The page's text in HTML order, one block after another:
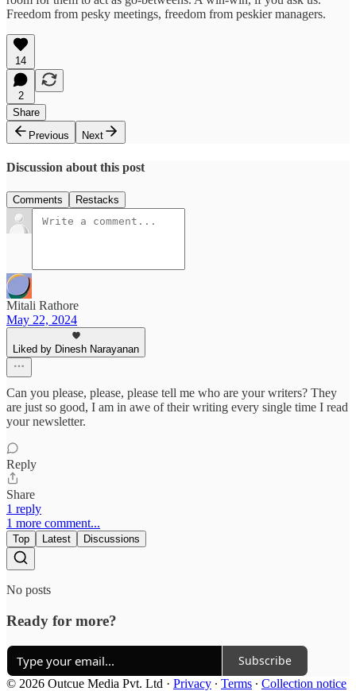
Freedom from pesky meetings, freedom from peskier managers.
14
2
Share
Previous
Next
Discussion about this post
Comments Restacks
Mitali Rathore
May 22, 2024
Liked by Dinesh Narayanan
Can you please, please, please tell me who are your writers? They
are just so good, I am in awe of their writing every single time I read
your newsletter.
Reply
Share
1 reply
1 more comment...
Top Latest Discussions
No posts
Ready for more?
Subscribe
© 2026 Outcue Media Pvt. Ltd · Privacy ∙ Terms ∙ Collection notice